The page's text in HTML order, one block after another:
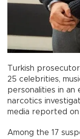
Turkish
25 celebrities,
personalities in an
narcotics
media reported on
Among the 17